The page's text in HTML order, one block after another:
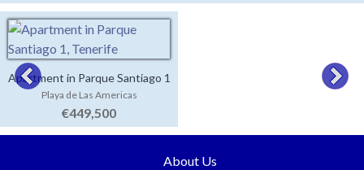
Apartment in Parque Santiago 1
Playa de Las Americas
€449,500
About Us